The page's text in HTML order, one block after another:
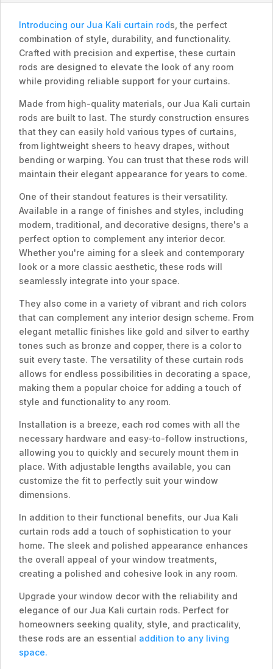
Introducing our Jua Kali curtain rods, the perfect
combination of style, durability, and functionality.
Crafted with precision and expertise, these curtain
rods are designed to elevate the look of any room
while providing reliable support for your curtains.
Made from high-quality materials, our Jua Kali curtain
rods are built to last. The sturdy construction ensures
that they can easily hold various types of curtains,
from lightweight sheers to heavy drapes, without
bending or warping. You can trust that these rods will
maintain their elegant appearance for years to come.
One of their standout features is their versatility.
Available in a range of finishes and styles, including
modern, traditional, and decorative designs, there's a
perfect option to complement any interior decor.
Whether you're aiming for a sleek and contemporary
look or a more classic aesthetic, these rods will
seamlessly integrate into your space.
They also come in a variety of vibrant and rich colors
that can complement any interior design scheme. From
elegant metallic finishes like gold and silver to earthy
tones such as bronze and copper, there is a color to
suit every taste. The versatility of these curtain rods
allows for endless possibilities in decorating a space,
making them a popular choice for adding a touch of
style and functionality to any room.
Installation is a breeze, each rod comes with all the
necessary hardware and easy-to-follow instructions,
allowing you to quickly and securely mount them in
place. With adjustable lengths available, you can
customize the fit to perfectly suit your window
dimensions.
In addition to their functional benefits, our Jua Kali
curtain rods add a touch of sophistication to your
home. The sleek and polished appearance enhances
the overall appeal of your window treatments,
creating a polished and cohesive look in any room.
Upgrade your window decor with the reliability and
elegance of our Jua Kali curtain rods. Perfect for
homeowners seeking quality, style, and practicality,
these rods are an essential addition to any living
space.